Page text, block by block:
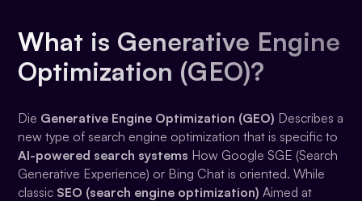
What is Generative Engine
Optimization (GEO)?
Die Generative Engine Optimization (GEO) Describes a
new type of search engine optimization that is specific to
AI-powered search systems How Google SGE (Search
Generative Experience) or Bing Chat is oriented. While
classic SEO (search engine optimization) Aimed at